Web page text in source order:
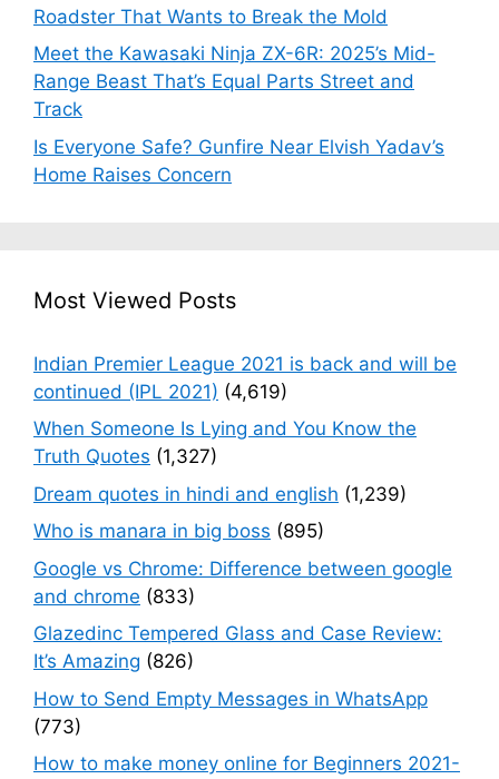
Roadster That Wants to Break the Mold
Meet the Kawasaki Ninja ZX-6R: 2025’s Mid-
Range Beast That’s Equal Parts Street and
Track
Is Everyone Safe? Gunfire Near Elvish Yadav’s
Home Raises Concern
Most Viewed Posts
Indian Premier League 2021 is back and will be
continued (IPL 2021) (4,619)
When Someone Is Lying and You Know the
Truth Quotes (1,327)
Dream quotes in hindi and english (1,239)
Who is manara in big boss (895)
Google vs Chrome: Difference between google
and chrome (833)
Glazedinc Tempered Glass and Case Review:
It’s Amazing (826)
How to Send Empty Messages in WhatsApp
(773)
How to make money online for Beginners 2021-